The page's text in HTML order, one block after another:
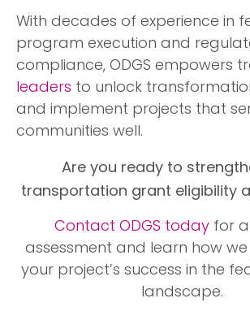
With decades of experience in
program execution and
compliance, ODGS empowers
leaders to unlock
and implement projects that
communities well.
Are you ready to
transportation grant eligibility
Contact ODGS todayfor a
assessment and learn how
your project’s success in the
landscape.